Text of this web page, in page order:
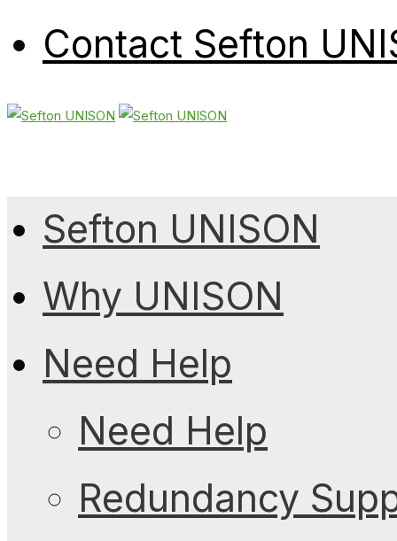
Contact Sefton
Sefton UNISON
Why UNISON
Need Help
Need Help
Redundancy